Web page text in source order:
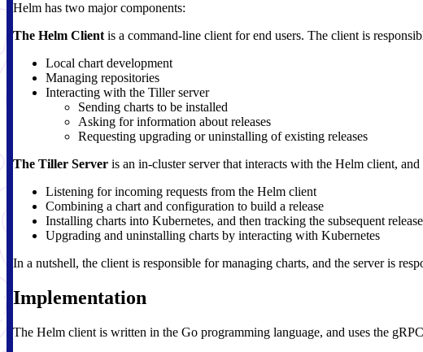
Helm has two major components:
The Helm Client is a command-line client for end users. The client is
Local chart development
Managing repositories
Interacting with the Tiller server
Sending charts to be installed
Asking for information about releases
Requesting upgrading or uninstalling of existing releases
The Tiller Server is an in-cluster server that interacts with the Helm client,
Listening for incoming requests from the Helm client
Combining a chart and configuration to build a release
Installing charts into Kubernetes, and then tracking the subsequent release
Upgrading and uninstalling charts by interacting with Kubernetes
In a nutshell, the client is responsible for managing charts, and the server is
Implementation
The Helm client is written in the Go programming language, and uses the